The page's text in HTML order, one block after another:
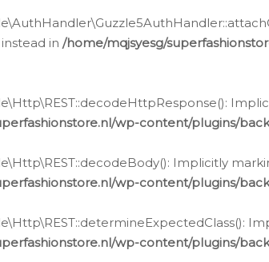
in /home/mqjsyesg/
wp-content/plugins/
Implicitly
wp-content/plugins/
wp-content/plugins/